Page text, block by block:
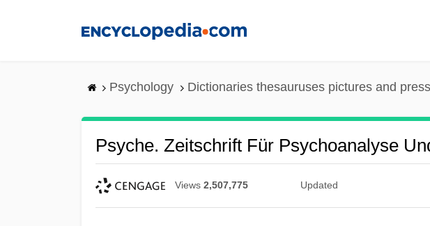
Psychology Dictionaries thesauruses pictures and
Psyche. Zeitschrift Für Psychoanalyse
Views 2,507,775 Updated